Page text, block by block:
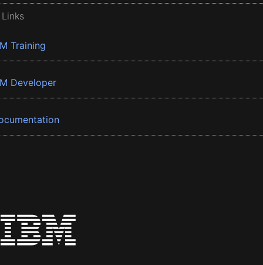
Training
Developer